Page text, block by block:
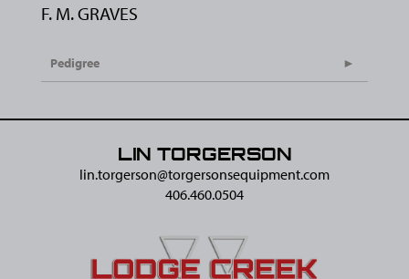
F. M. GRAVES
Pedigree
LIN TORGERSON
lin.torgerson@​torgersonsequipment.com
406.460.0504